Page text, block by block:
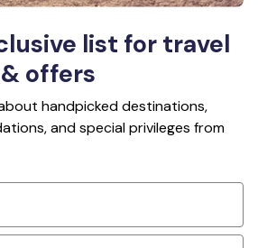
list for travel
offers
handpicked destinations,
and special privileges from